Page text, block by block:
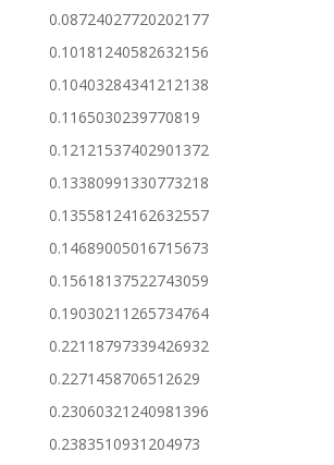
0.08724027720202177
0.10181240582632156
0.10403284341212138
0.1165030239770819
0.12121537402901372
0.13380991330773218
0.13558124162632557
0.14689005016715673
0.15618137522743059
0.19030211265734764
0.22118797339426932
0.2271458706512629
0.23060321240981396
0.2383510931204973